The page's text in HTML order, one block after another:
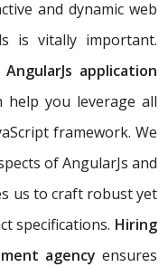
and dynamic web
is vitally important.
AngularJs application
help you leverage all
framework. We
of AngularJs and
us to craft robust yet
specifications. Hiring
agency ensures